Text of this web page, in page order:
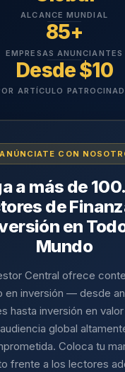
ALCANCE MUNDIAL
85+
EMPRESAS ANUNCIANTES
Desde $10
ARTÍCULO
ANÚNCIATE CON
a más de
de
en
Mundo
Central ofrece
en inversión — desde
hasta inversión en
audiencia global
Coloca tu
frente a los lectores